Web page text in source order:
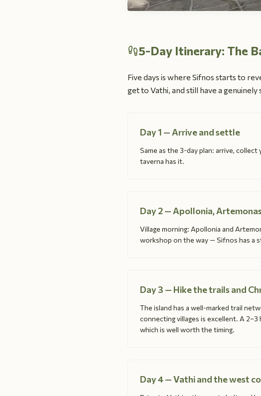
5-Day Itinerary: The
Five days is where Sifnos starts to
get to Vathi, and still have a
Day 1 — Arrive and settle
Same as the 3-day plan: arrive,
taverna has it.
Day 2 — Apollonia,
Village morning: Apollonia and
workshop on the way — Sifnos has a
Day 3 — Hike the trails and
The island has a well-marked trail
connecting villages is excellent. A
which is well worth the timing.
Day 4 — Vathi and the west